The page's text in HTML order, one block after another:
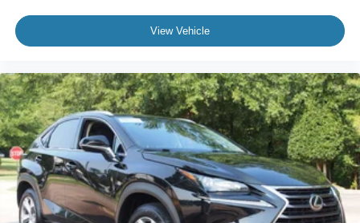
A reputation that holds value
If you are looking for an SUV that works every day without
overthinking it, this Explorer XLT 4WD is worth your time.
Visit Crossroads Ford of Apex at 1501 North Salem Street
to see this in person or You can also call our team at 919-
460-5600 to schedule your test drive today.
View Vehicle